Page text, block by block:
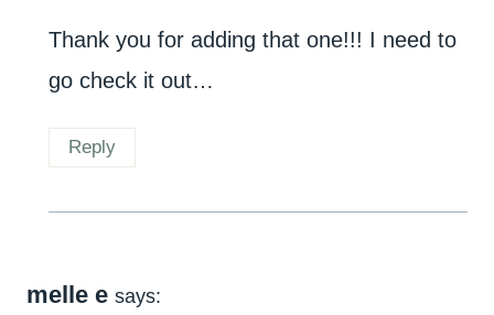
Thank you for adding that one!!! I need to
go check it out…
Reply
melle e says: